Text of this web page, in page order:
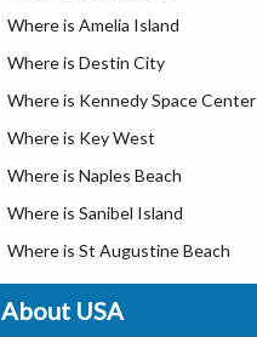
Where is Orlando
Where is Saint Petersburg
Where is Tampa
Florida Area Codes
Florida Zip Codes
Florida Airports
Where is Amelia Island
Where is Destin City
Where is Kennedy Space Center
Where is Key West
Where is Naples Beach
Where is Sanibel Island
Where is St Augustine Beach
Where is St. Pete Beach
Where is Walt Disney World
About USA